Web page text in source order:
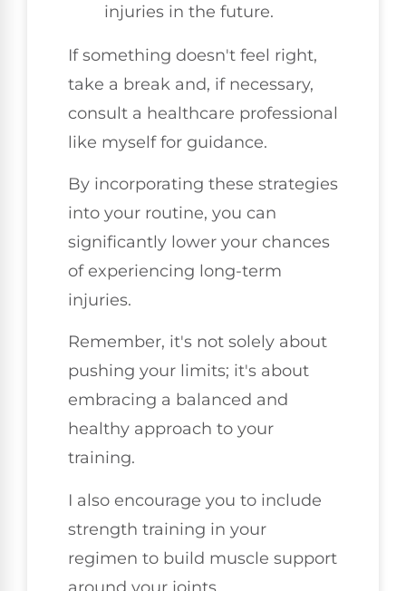
injuries in the future.
If something doesn't feel right,
take a break and, if necessary,
consult a healthcare professional
like myself for guidance.
By incorporating these strategies
into your routine, you can
significantly lower your chances
of experiencing long-term
injuries.
Remember, it's not solely about
pushing your limits; it's about
embracing a balanced and
healthy approach to your
training.
I also encourage you to include
strength training in your
regimen to build muscle support